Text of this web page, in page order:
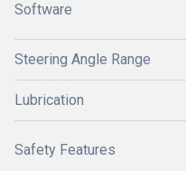
Software
Steering Angle Range
Lubrication
Safety Features